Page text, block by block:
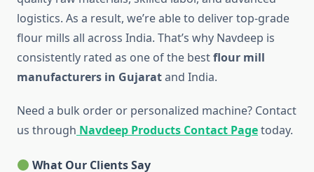
logistics. As a result, we’re able to deliver top-grade
flour mills all across India. That’s why Navdeep is
consistently rated as one of the bestflour mill
manufacturers in Gujaratand India.
Need a bulk order or personalized machine? Contact
us through Navdeep Products Contact Pagetoday.
What Our Clients Say